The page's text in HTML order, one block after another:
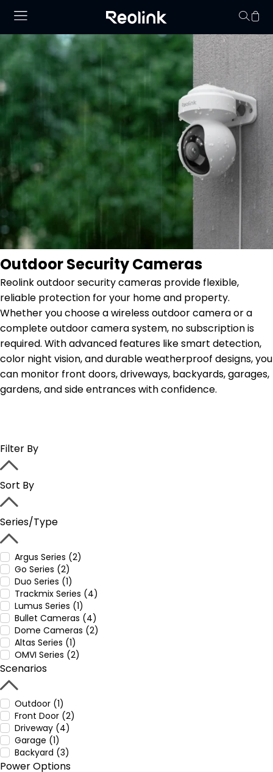
Your cart is
Outdoor Security Cameras
Reolink outdoor security cameras provide flexible,
reliable protection for your home and property.
Whether you choose a wireless outdoor camera or a
complete outdoor camera system, no subscription is
required. With advanced features like smart detection,
color night vision, and durable weatherproof designs, you
can monitor front doors, driveways, backyards, garages,
gardens, and side entrances with confidence.
Filter By
Sort By
Series/Type
Argus Series (2)
Go Series (2)
Duo Series (1)
Trackmix Series (4)
Lumus Series (1)
Bullet Cameras (4)
Dome Cameras (2)
Altas Series (1)
OMVI Series (2)
Scenarios
Outdoor (1)
Front Door (2)
Driveway (4)
Garage (1)
Backyard (3)
Power Options